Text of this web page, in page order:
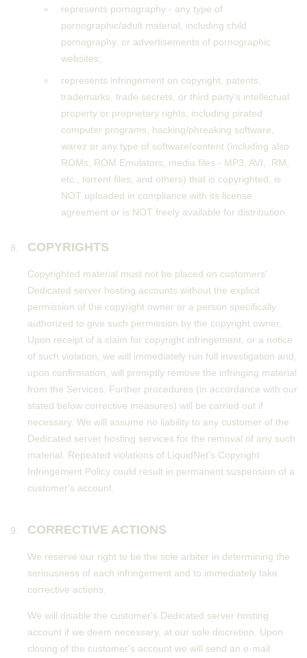
represents pornography - any type of
pornographic/adult material, including child
pornography, or advertisements of pornographic
websites;
represents infringement on copyright, patents,
trademarks, trade secrets, or third party's intellectual
property or proprietary rights, including pirated
computer programs, hacking/phreaking software,
warez or any type of software/content (including also
ROMs, ROM Emulators, media files - MP3, AVI, .RM,
etc., torrent files, and others) that is copyrighted, is
NOT uploaded in compliance with its license
agreement or is NOT freely available for distribution.
COPYRIGHTS
Copyrighted material must not be placed on customers'
Dedicated server hosting accounts without the explicit
permission of the copyright owner or a person specifically
authorized to give such permission by the copyright owner.
Upon receipt of a claim for copyright infringement, or a notice
of such violation, we will immediately run full investigation and,
upon confirmation, will promptly remove the infringing material
from the Services. Further procedures (in accordance with our
stated below corrective measures) will be carried out if
necessary. We will assume no liability to any customer of the
Dedicated server hosting services for the removal of any such
material. Repeated violations of LiquidNet's Copyright
Infringement Policy could result in permanent suspension of a
customer's account.
CORRECTIVE ACTIONS
We reserve our right to be the sole arbiter in determining the
seriousness of each infringement and to immediately take
corrective actions.
We will disable the customer's Dedicated server hosting
account if we deem necessary, at our sole discretion. Upon
closing of the customer's account we will send an e-mail